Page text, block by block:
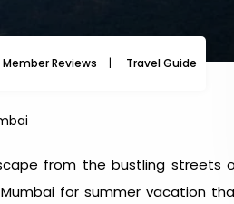
Member Reviews Travel Guide
from the bustling streets
for summer vacation